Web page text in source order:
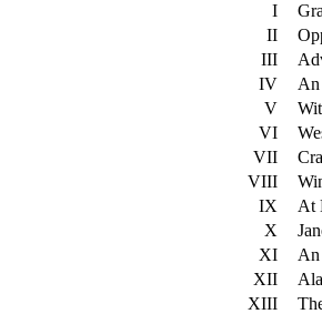
I
II
III
IV
An
V
VI
VII
VIII
IX
At
X
XI
An
XII
XIII